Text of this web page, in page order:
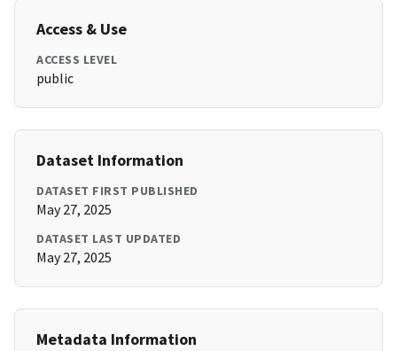
Access & Use
ACCESS LEVEL
public
Dataset Information
DATASET FIRST PUBLISHED
May 27, 2025
DATASET LAST UPDATED
May 27, 2025
Metadata Information